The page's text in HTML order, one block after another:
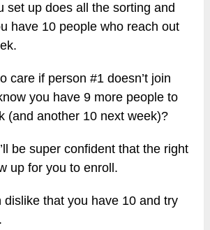
set up does all the sorting and
have 10 people who reach out
care if person #1 doesn’t join
you have 9 more people to
(and another 10 next week)?
be super confident that the right
up for you to enroll.
dislike that you have 10 and try